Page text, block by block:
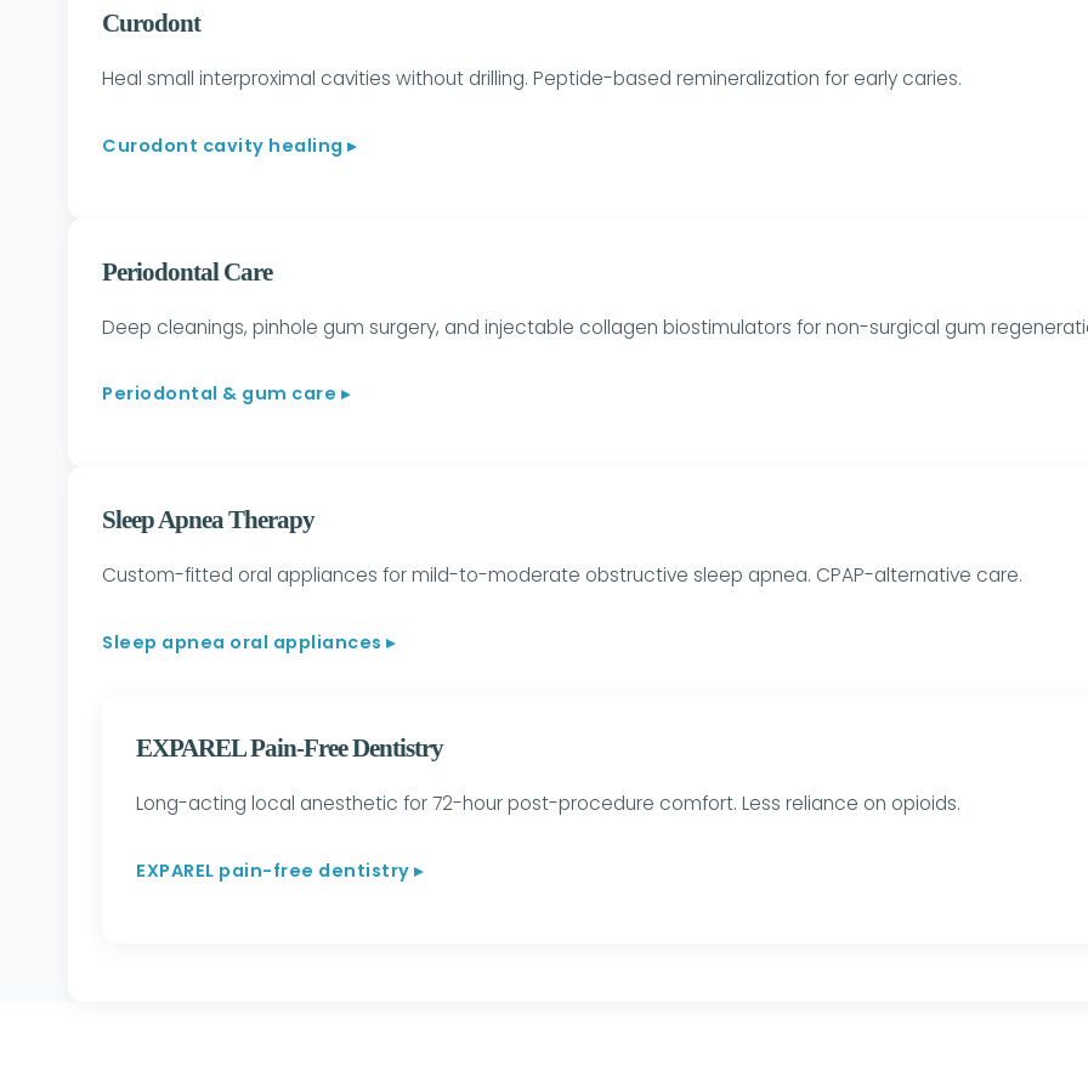
Curodont
Heal small interproximal cavities without drilling. Peptide-based remineralization for early caries.
Curodont cavity healing ▸
Periodontal Care
Deep cleanings, pinhole gum surgery, and injectable collagen biostimulators for non-surgical gum
Periodontal & gum care ▸
Sleep Apnea Therapy
Custom-fitted oral appliances for mild-to-moderate obstructive sleep apnea. CPAP-alternative care.
Sleep apnea oral appliances ▸
EXPAREL Pain-Free Dentistry
Long-acting local anesthetic for 72-hour post-procedure comfort. Less reliance on opioids.
EXPAREL pain-free dentistry ▸